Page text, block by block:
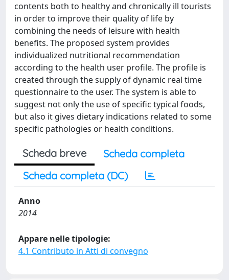
contents both to healthy and chronically ill tourists
in order to improve their quality of life by
combining the needs of leisure with health
benefits. The proposed system provides
individualized nutritional recommendation
according to the health user profile. The profile is
created through the supply of dynamic real time
questionnaire to the user. The system is able to
suggest not only the use of specific typical foods,
but also it gives dietary indications related to some
specific pathologies or health conditions.
Scheda breve
Scheda completa
Scheda completa (DC)
Anno
2014
Appare nelle tipologie:
4.1 Contributo in Atti di convegno